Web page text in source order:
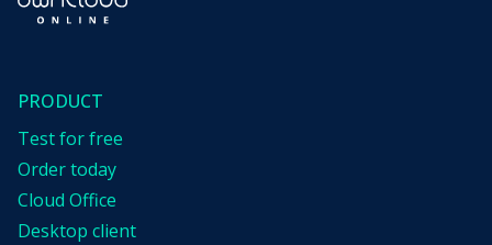
PRODUCT
Test for free
Order today
Cloud Office
Desktop client